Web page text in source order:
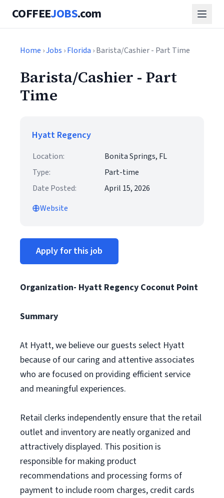
COFFEEJOBS.com
Home ›Jobs ›Florida › Barista/Cashier - Part Time
Barista/Cashier - Part
Time
Hyatt Regency
Location:
Bonita Springs, FL
Type:
Part-time
Date Posted:
April 15, 2026
Website
Apply for this job
Organization- Hyatt Regency Coconut Point
Summary
At Hyatt, we believe our guests select Hyatt
because of our caring and attentive associates
who are focused on providing efficient service
and meaningful experiences.
Retail clerks independently ensure that the retail
outlet and inventory are neatly organized and
attractively displayed. This position is
responsible for making product
recommendations and processing forms of
payment to include room charges, credit cards